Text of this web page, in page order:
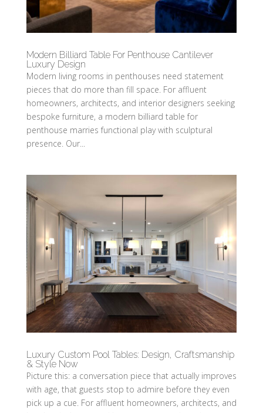
Modern Billiard Table For Penthouse Cantilever
Luxury Design
Modern living rooms in penthouses need statement
pieces that do more than fill space. For affluent
homeowners, architects, and interior designers seeking
bespoke furniture, a modern billiard table for
penthouse marries functional play with sculptural
presence. Our...
Luxury Custom Pool Tables: Design, Craftsmanship
& Style Now
Picture this: a conversation piece that actually improves
with age, that guests stop to admire before they even
pick up a cue. For affluent homeowners, architects, and